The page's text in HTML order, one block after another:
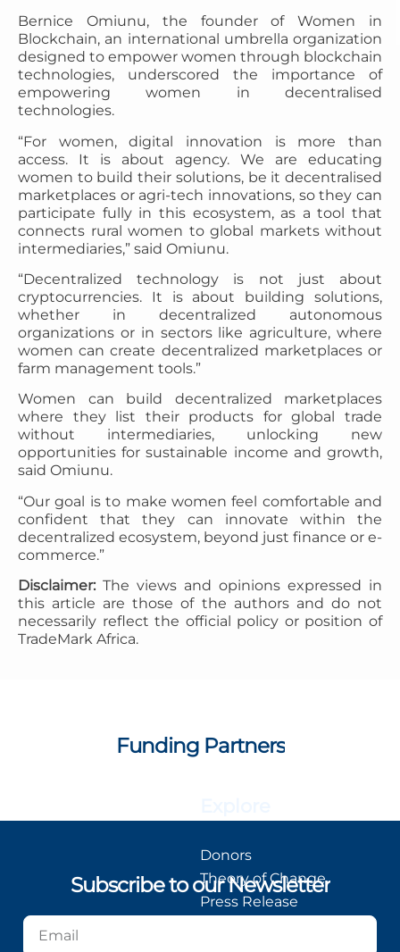
Bernice Omiunu, the founder of Women in
Blockchain, an international umbrella organization
designed to empower women through blockchain
technologies, underscored the importance of
empowering women in decentralised
technologies.
“For women, digital innovation is more than
access. It is about agency. We are educating
women to build their solutions, be it decentralised
marketplaces or agri-tech innovations, so they can
participate fully in this ecosystem, as a tool that
connects rural women to global markets without
intermediaries,” said Omiunu.
“Decentralized technology is not just about
cryptocurrencies. It is about building solutions,
whether in decentralized autonomous
organizations or in sectors like agriculture, where
women can create decentralized marketplaces or
farm management tools.”
Women can build decentralized marketplaces
where they list their products for global trade
without intermediaries, unlocking new
opportunities for sustainable income and growth,
said Omiunu.
“Our goal is to make women feel comfortable and
confident that they can innovate within the
decentralized ecosystem, beyond just finance or e-
commerce.”
Disclaimer: The views and opinions expressed in
this article are those of the authors and do not
necessarily reflect the official policy or position of
TradeMark Africa.
Funding Partners
Subscribe to our Newsletter
Donors
Theory of Change
Press Release